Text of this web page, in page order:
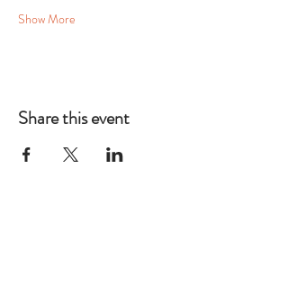
Show More
Share this event